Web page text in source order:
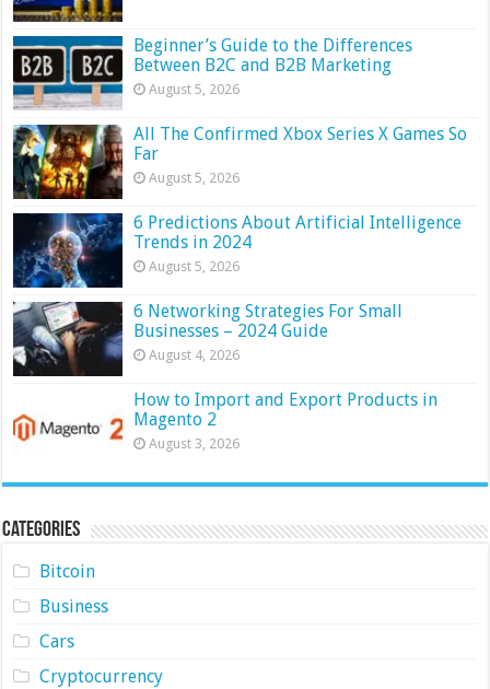
Beginner’s Guide to the Differences
Between B2C and B2B Marketing
August 5, 2026
All The Confirmed Xbox Series X Games So
Far
August 5, 2026
6 Predictions About Artificial Intelligence
Trends in 2024
August 5, 2026
6 Networking Strategies For Small
Businesses – 2024 Guide
August 4, 2026
How to Import and Export Products in
Magento 2
August 3, 2026
Categories
Bitcoin
Business
Cars
Cryptocurrency